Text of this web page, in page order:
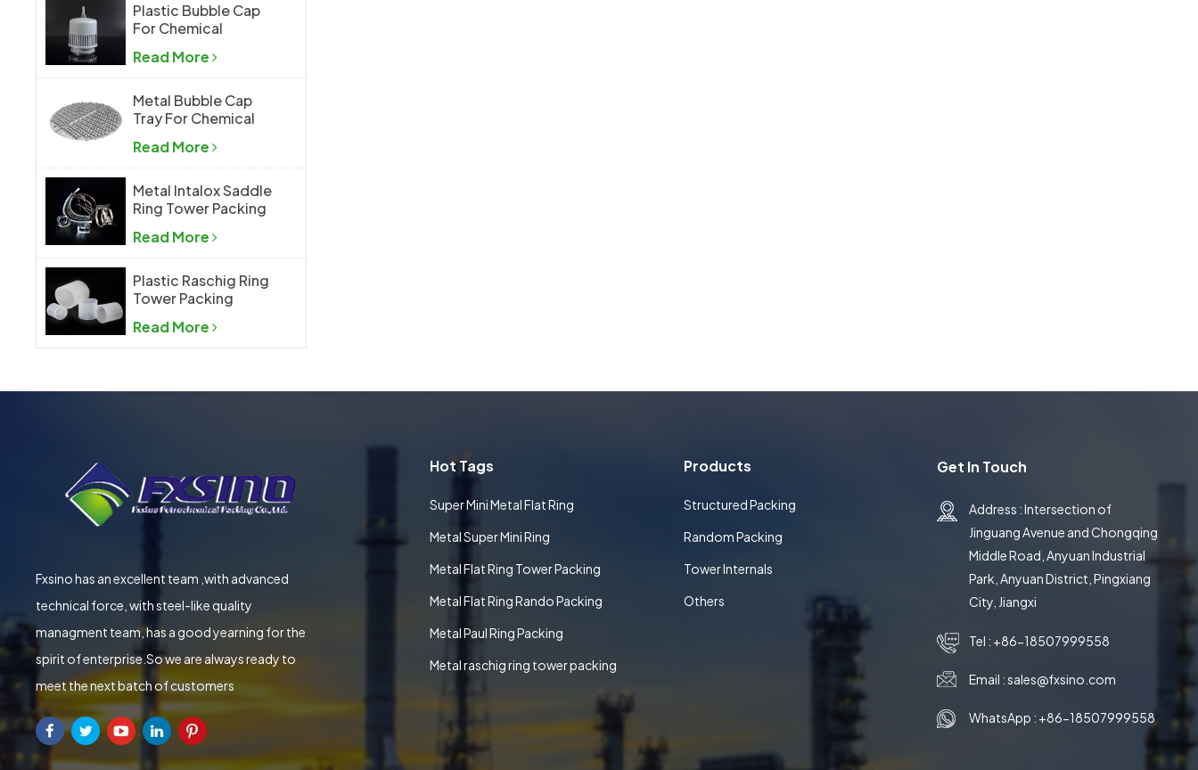
Plastic Bubble Cap
For Chemical
Read More
Metal Bubble Cap
Tray For Chemical
Read More
Metal Intalox Saddle
Ring Tower Packing
Read More
Plastic Raschig Ring
Tower Packing
Read More
Fxsino has an excellent team ,with advanced
technical force, with steel-like quality
managment team, has a good yearning for the
spirit of enterprise.So we are always ready to
meet the next batch of customers
Hot Tags
Super Mini Metal Flat Ring
Metal Super Mini Ring
Metal Flat Ring Tower Packing
Metal Flat Ring Rando Packing
Metal Paul Ring Packing
Metal raschig ring tower packing
Products
Structured Packing
Random Packing
Tower Internals
Others
Get In Touch
Address : Intersection of
Jinguang Avenue and Chongqing
Middle Road, Anyuan Industrial
Park, Anyuan District, Pingxiang
City, Jiangxi
Tel : +86-18507999558
Email :sales@fxsino.com
WhatsApp : +86-18507999558